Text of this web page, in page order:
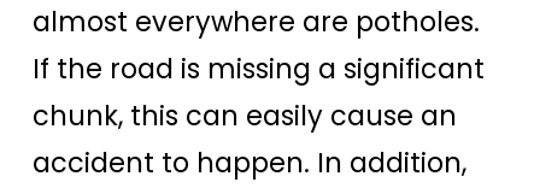
almost everywhere are potholes.
If the road is missing a significant
chunk, this can easily cause an
accident to happen. In addition,